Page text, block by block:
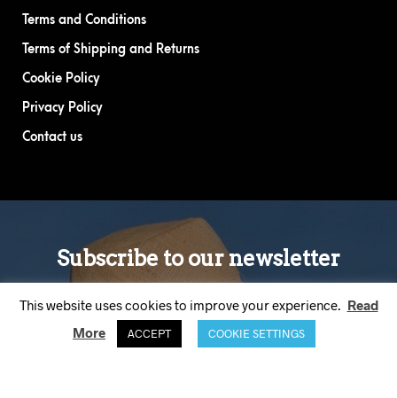
Terms and Conditions
Terms of Shipping and Returns
Cookie Policy
Privacy Policy
Contact us
This website uses cookies to improve your experience. Read
More
ACCEPT COOKIE SETTINGS